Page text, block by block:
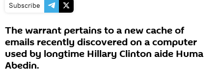
Subscribe
The warrant pertains to a new cache of
emails recently discovered on a computer
used by longtime Hillary Clinton aide Huma
Abedin.